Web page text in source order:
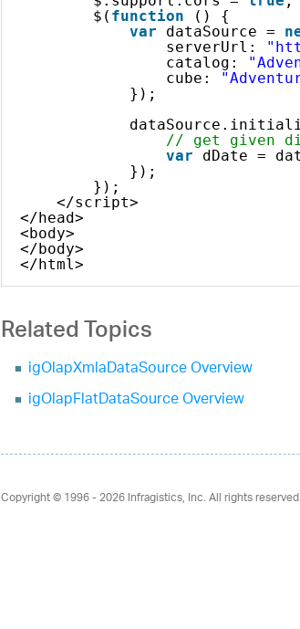
$( function
() {
var
dataSource =
serverUrl:
catalog:
cube:
});
// get given
var
dDate =
});
});
</script>
</head>
<body>
</body>
</html>
Related Topics
igOlapXmlaDataSource Overview
igOlapFlatDataSource Overview
Copyright © 1996 - 2026Infragistics, Inc. All rights reserved.